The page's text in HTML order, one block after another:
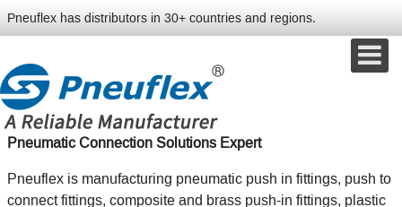
Pneuflex has distributors in 30+ countries and regions.
Pneumatic Connection Solutions Expert
Pneuflex is manufacturing pneumatic push in fittings, push to
connect fittings, composite and brass push-in fittings, plastic